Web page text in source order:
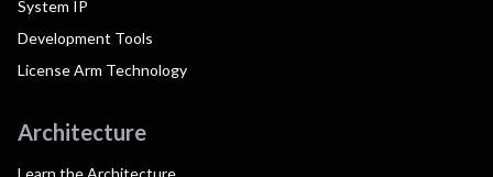
System IP
Development Tools
License Arm Technology
Architecture